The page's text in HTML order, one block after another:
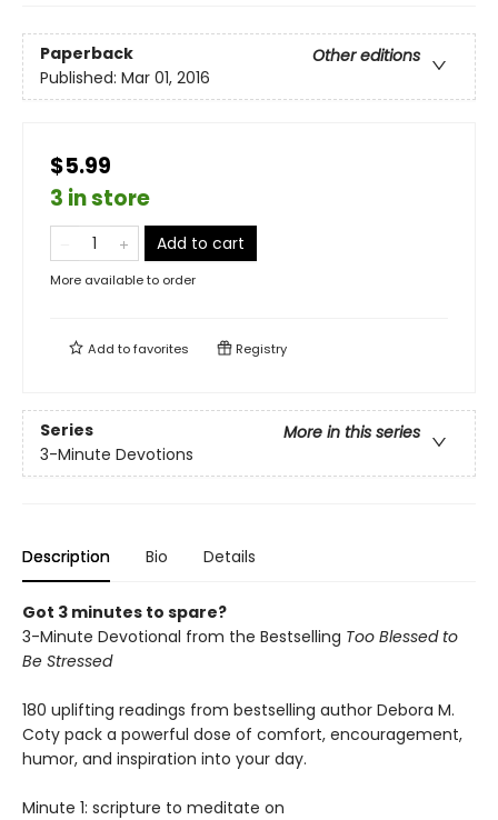
Paperback
Other editions
Published: Mar 01, 2016
$5.99
3 in store
Add to cart
More available to order
Add tofavorites Registry
Series
More in this series
3-Minute Devotions
Description Bio Details
Got 3 minutes to spare?
3-Minute Devotional from the Bestselling Too Blessed to
Be Stressed
180 uplifting readings from bestselling author Debora M.
Coty pack a powerful dose of comfort, encouragement,
humor, and inspiration into your day.
Minute 1: scripture to meditate on